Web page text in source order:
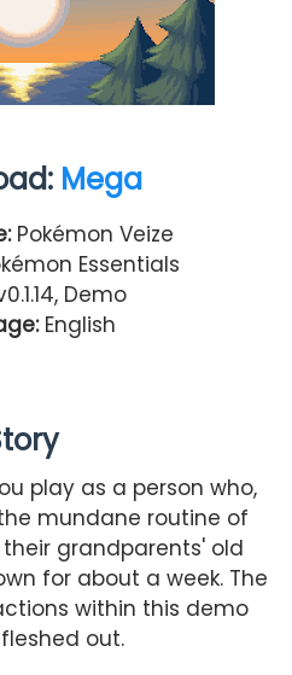
Mega
Pokémon Veize
Essentials
Demo
English
play as a person who,
mundane routine of
grandparents' old
for about a week. The
within this demo
out.